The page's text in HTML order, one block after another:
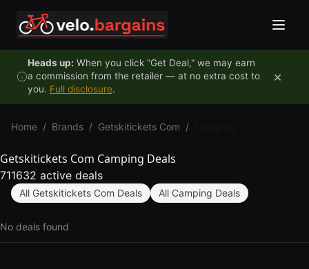
Heads up: When you click "Get Deal," we may earn
a commission from the retailer — at no extra cost to
you. Full disclosure.
×
Home / Brands / Getskitickets Com /
Getskitickets Com Camping Deals
711632 active deals
All Getskitickets Com Deals All Camping Deals
No deals found